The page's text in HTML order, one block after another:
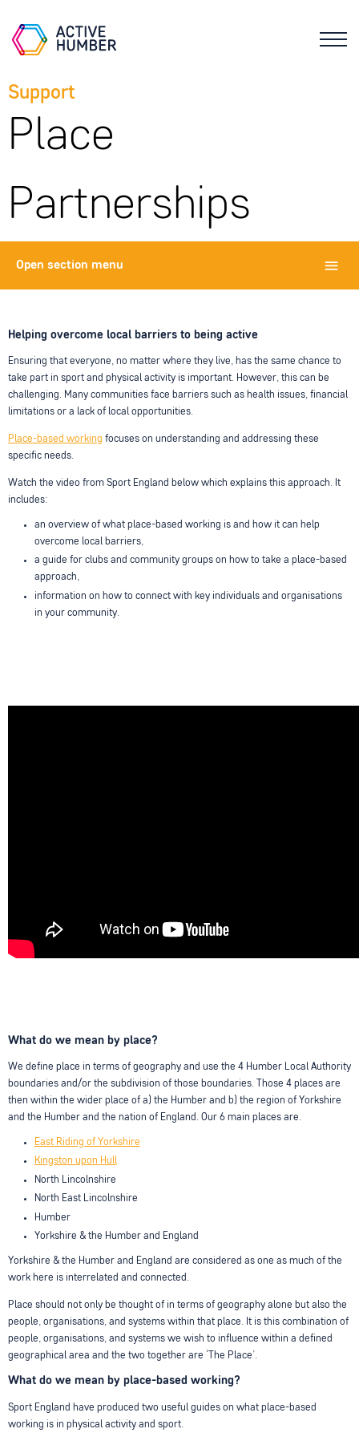
Support
Place
Partnerships
Open section menu
Helping overcome local barriers to being active
Ensuring that everyone, no matter where they live, has the same chance to
take part in sport and physical activity is important. However, this can be
challenging. Many communities face barriers such as health issues, financial
limitations or a lack of local opportunities.
Place-based working focuses on understanding and addressing these
specific needs.
Watch the video from Sport England below which explains this approach. It
includes:
an overview of what place-based working is and how it can help
overcome local barriers,
a guide for clubs and community groups on how to take a place-based
approach,
information on how to connect with key individuals and organisations
in your community.
What do we mean by place?
We define place in terms of geography and use the 4 Humber Local Authority
boundaries and/or the subdivision of those boundaries. Those 4 places are
then within the wider place of a) the Humber and b) the region of Yorkshire
and the Humber and the nation of England. Our 6 main places are.
East Riding of Yorkshire
Kingston upon Hull
North Lincolnshire
North East Lincolnshire
Humber
Yorkshire & the Humber and England
Yorkshire & the Humber and England are considered as one as much of the
work here is interrelated and connected.
Place should not only be thought of in terms of geography alone but also the
people, organisations, and systems within that place. It is this combination of
people, organisations, and systems we wish to influence within a defined
geographical area and the two together are ‘The Place’.
What do we mean by place-based working?
Sport England have produced two useful guides on what place-based
working is in physical activity and sport.